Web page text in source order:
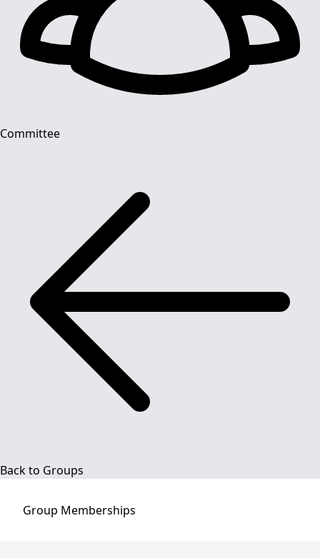
Committee
Back to Groups
Group Memberships